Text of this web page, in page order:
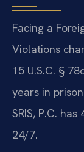
Facing a
Violations
15 U.S.C. §
years in
SRIS, P.C.
24/7.